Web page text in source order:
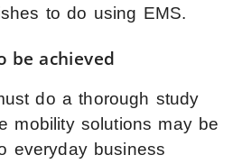
to do using EMS.
be achieved
do a thorough study
mobility solutions may be
everyday business